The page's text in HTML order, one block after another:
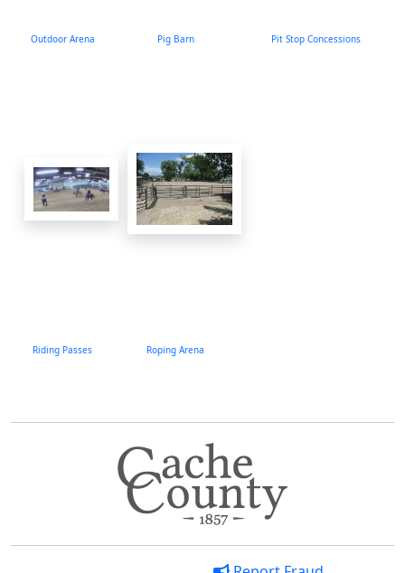
Outdoor Arena Pig Barn Pit Stop Concessions
Riding Passes Roping Arena